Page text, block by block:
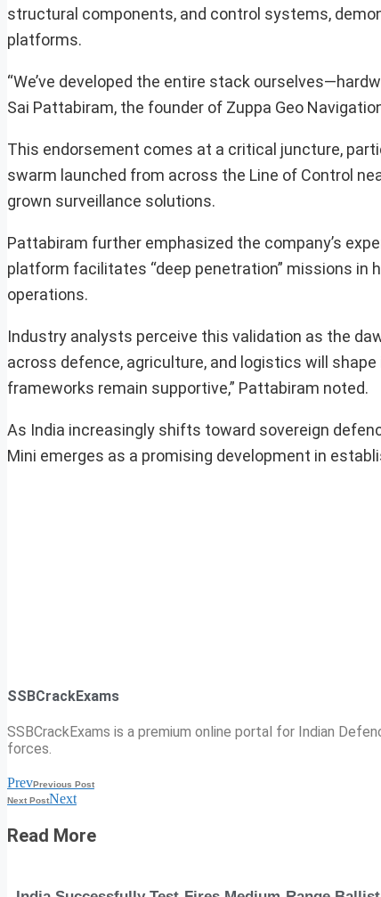
structural components, and control systems,
platforms.
“We’ve developed the entire stack
Sai Pattabiram, the founder of Zuppa Geo
This endorsement comes at a critical juncture,
swarm launched from across the Line of Control
grown surveillance solutions.
Pattabiram further emphasized the company’s
platform facilitates “deep penetration” missions in
operations.
Industry analysts perceive this validation as the
across defence, agriculture, and logistics will
frameworks remain supportive,” Pattabiram noted.
As India increasingly shifts toward sovereign
Mini emerges as a promising development in
SSBCrackExams
SSBCrackExams is a premium online portal for Indian
forces.
PrevPrevious Post
Next PostNext
Read More